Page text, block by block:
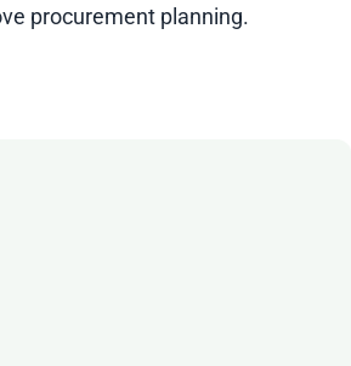
procurement planning.